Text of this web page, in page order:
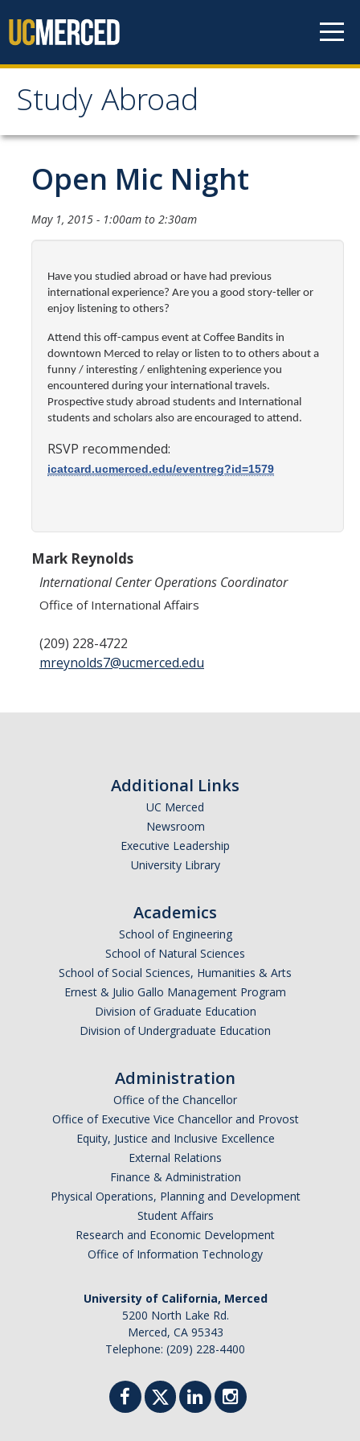
Study Abroad
Study Abroad
MyStudyAbroad
How to Apply
MyStudyAbroad Portal
How to Begin an Application
Application Deadlines
Passports
Transcripts
Study Abroad for You
UCEAP Application Tips
Programs
Catalogs, Flyers, Brochures
UC Education Abroad Program
International Opportunities Programs
Internships Abroad
Course Credit and Grades
Academic Policy
Graduating Seniors
Academic Planning Form
Finances
Costs Covered by Financial Aid
Scholarships
Financial Aid Eligibility
Financial Aid Office
Open Mic Night
May 1, 2015 - 1:00am to 2:30am
Have you studied abroad or have had previous
international experience? Are you a good story-teller or
enjoy listening to others?
Attend this off-campus event at Coffee Bandits in
downtown Merced to relay or listen to to others about a
funny / interesting / enlightening experience you
encountered during your international travels.
Prospective study abroad students and International
students and scholars also are encouraged to attend.
RSVP recommended:
icatcard.ucmerced.edu/eventreg?id=1579
Mark Reynolds
International Center Operations Coordinator
Office of International Affairs
(209) 228-4722
mreynolds7@ucmerced.edu
Additional Links
UC Merced
Newsroom
Executive Leadership
University Library
Academics
School of Engineering
School of Natural Sciences
School of Social Sciences, Humanities & Arts
Ernest & Julio Gallo Management Program
Division of Graduate Education
Division of Undergraduate Education
Administration
Office of the Chancellor
Office of Executive Vice Chancellor and Provost
Equity, Justice and Inclusive Excellence
External Relations
Finance & Administration
Physical Operations, Planning and Development
Student Affairs
Research and Economic Development
Office of Information Technology
University of California, Merced
5200 North Lake Rd.
Merced, CA 95343
Telephone: (209) 228-4400